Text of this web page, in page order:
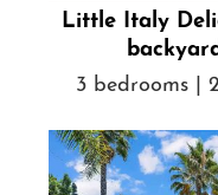
Little Italy
3 bedrooms |